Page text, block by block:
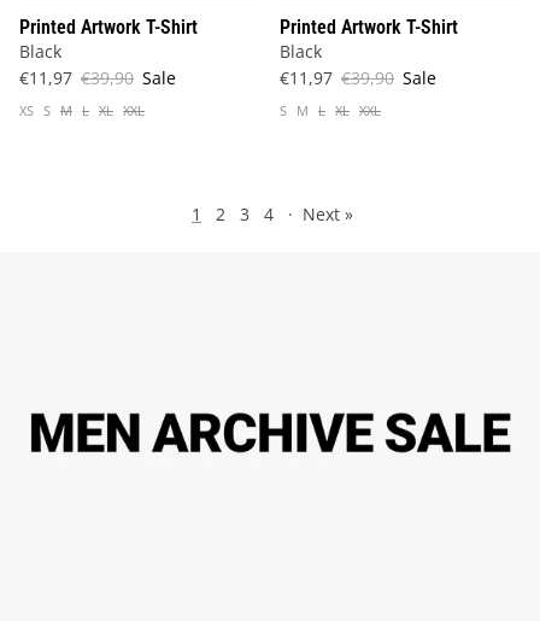
Printed Artwork T-Shirt
Black
€11,97 €39,90 Sale
XS S M L XL XXL
Printed Artwork T-Shirt
Black
€11,97 €39,90 Sale
S M L XL XXL
1 2 3 4 · Next »